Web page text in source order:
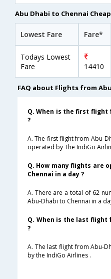
Abu Dhabi to Chennai
Lowest Fare Fare*
Todays Lowest
Fare
14410
FAQ about Flights from
Q. When is the first flight
?
A. The first flight from Abu-
operated by The IndiGo
Q. How many flights are
Chennai in a day ?
A. There are a total of 62
Abu-Dhabi to Chennai in a
Q. When is the last flight
?
A. The last flight from Abu-
by the IndiGo Airlines .